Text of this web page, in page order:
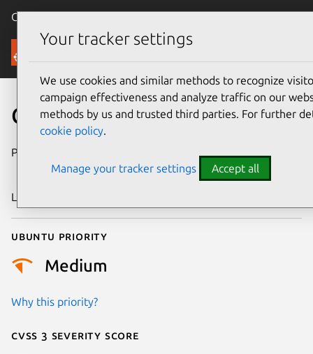
Canonical Ubuntu
Security
CVE-2017-17805
Publication date
2017
Last updated
Ubuntu priority
Medium
Why this priority?
Cvss 3 Severity Score
Your tracker settings
We use cookies and similar methods to recognize
campaign effectiveness and analyze traffic on our
methods by us and trusted third parties. For further
cookie policy.
Manage your tracker settings Accept all